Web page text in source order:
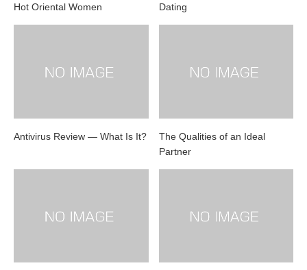
Hot Oriental Women
Dating
Antivirus Review — What Is It?
The Qualities of an Ideal
Partner